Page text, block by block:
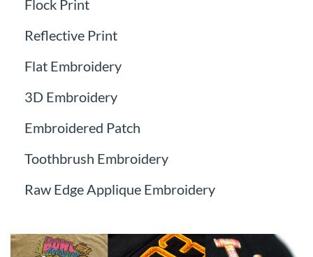
Flock Print
Reflective Print
Flat Embroidery
3D Embroidery
Embroidered Patch
Toothbrush Embroidery
Raw Edge Applique Embroidery